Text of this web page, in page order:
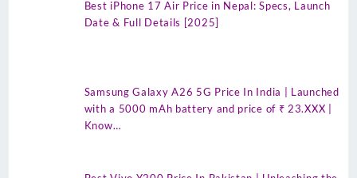
Best iPhone 17 Air Price in Nepal: Specs, Launch
Date & Full Details [2025]
Samsung Galaxy A26 5G Price In India | Launched
with a 5000 mAh battery and price of ₹ 23.XXX |
Know…